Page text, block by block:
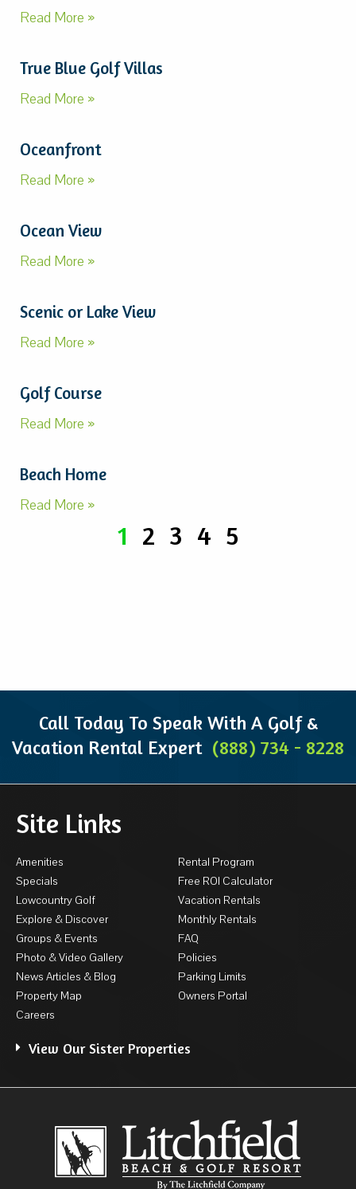
Read More »
True Blue Golf Villas
Read More »
Oceanfront
Read More »
Ocean View
Read More »
Scenic or Lake View
Read More »
Golf Course
Read More »
Beach Home
Read More »
1 2 3 4 5
Call Today To Speak With A Golf &
Vacation Rental Expert (888) 734 - 8228
Site Links
Amenities
Specials
Lowcountry Golf
Explore & Discover
Groups & Events
Photo & Video Gallery
News Articles & Blog
Property Map
Careers
Rental Program
Free ROI Calculator
Vacation Rentals
Monthly Rentals
FAQ
Policies
Parking Limits
Owners Portal
View Our Sister Properties